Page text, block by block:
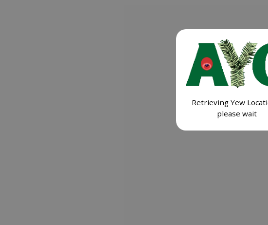
Retrieving Yew
please wait